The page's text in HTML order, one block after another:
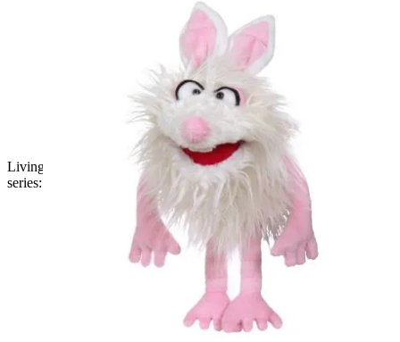
Living Puppets hand puppet Bammel from the Monster to go
series: black bat monster with purple ears and striped wings